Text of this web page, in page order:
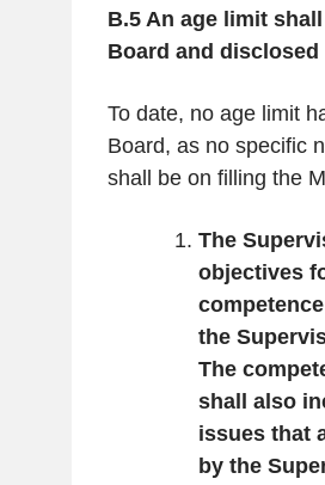
B.5 An age limit
Board and
To date, no age limit
Board, as no specific
shall be on filling the
The
objectives
the
The
shall also
issues that
by the